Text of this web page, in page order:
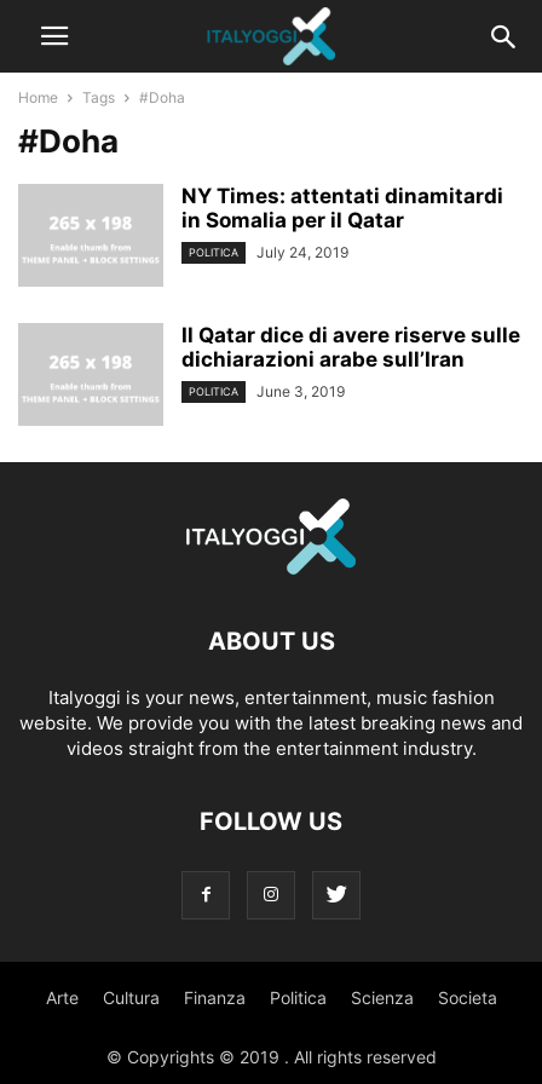
Home Tags #Doha
#Doha
NY Times: attentati dinamitardi
in Somalia per il Qatar
POLITICA July 24, 2019
Il Qatar dice di avere riserve sulle
dichiarazioni arabe sull’Iran
POLITICA June 3, 2019
ABOUT US
Italyoggi is your news, entertainment, music fashion
website. We provide you with the latest breaking news and
videos straight from the entertainment industry.
FOLLOW US
Arte Cultura Finanza Politica Scienza Societa
© Copyrights © 2019 . All rights reserved